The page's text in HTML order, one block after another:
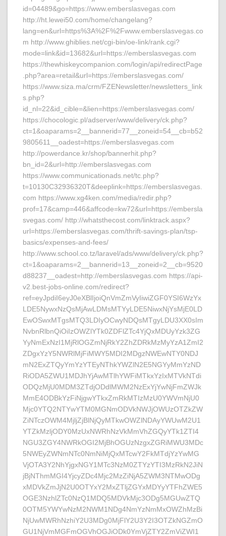
id=04489&go=https://www.emberslasvegas.com
http://ht.lewei50.com/home/changelang?
lang=en&url=https%3A%2F%2Fwww.emberslasvegas.co
m http://www.ghiblies.net/cgi-bin/oe-link/rank.cgi?
mode=link&id=13682&url=https://emberslasvegas.com
https://thewhiskeycompanion.com/login/api/redirectPage
.php?area=retail&url=https://emberslasvegas.com/
https://www.siza.ma/crm/FZENewsletter/newsletters_link
s.php?
id_nl=22&id_cible=&lien=https://emberslasvegas.com/
https://chocologic.pl/adserver/www/delivery/ck.php?
ct=1&oaparams=2__bannerid=77__zoneid=54__cb=b52
9805611__oadest=https://emberslasvegas.com
http://powerdance.kr/shop/bannerhit.php?
bn_id=2&url=http://emberslasvegas.com
https://www.communicationads.net/tc.php?
t=10130C32936320T&deeplink=https://emberslasvegas.
com https://www.xg4ken.com/media/redir.php?
prof=17&camp=446&affcode=kw72&url=https://embersla
svegas.com/ http://whatsthecost.com/linktrack.aspx?
url=https://emberslasvegas.com/thrift-savings-plan/tsp-
basics/expenses-and-fees/
http://www.school.co.tz/laravel/ads/www/delivery/ck.php?
ct=1&oaparams=2__bannerid=13__zoneid=2__cb=9520
d88237__oadest=http://emberslasvegas.com https://api-
v2.best-jobs-online.com/redirect?
ref=eyJpdiI6eyJ0eXBlIjoiQnVmZmVyIiwiZGF0YSI6WzYx
LDE5NywxNzQsMjAwLDMsMTYyLDE5NiwxNjYsMjE0LD
EwOSwxMTgsMTQ3LDIyOCwyNDQsMTgyLDU3XX0sIm
NvbnRlbnQiOiIzOWZlYTk0ZDFlZTc4YjQxMDUyYzk3ZG
YyNmExNzI1MjRlOGZmNjRkY2ZhZDRkMzMyYzA1ZmI2
ZDgxYzY5NWRlMjFiMWY5MDI2MDgzNWEwNTY0NDJ
mN2ExZTQyYmYzYTEyNThkYWZlN2E5NGYyMmYzND
RiODA5ZWU1MDJhYjAwMTlhYWFiMTkxYzIxMTVkNTdi
ODQzMjU0MDM3ZTdjODdlMWM2NzExYjYwNjFmZWJk
MmE4ODBkYzFiNjgwYTkxZmRkMTIzMzU0YWVmNjU0
Mjc0YTQ2NTYwYTM0MGNmODVkNWJjOWUzOTZkZW
ZiNTczOWM4MjljZjBlNjQyMTkwOWZlNDAyYWUwM2U1
YTZkMzljODY0MzUxNWRhNzVkMmVhZGQyYTk1ZTI4
NGU3ZGY4NWRkOGI2MjBhOGUzNzgxZGRiMWU3MDc
5NWEyZWNmNTc0NmNiMjQxMTcwY2FkMTdjYzYwMG
VjOTA3Y2NhYjgxNGY1MTc3NzM0ZTYzYTI3MzRkN2JiN
jBjNThmMGI4YjcyZDc4Mjc2MzZiNjA5ZWM3NTMwODg
xMDVkZmJjN2U0OTYxY2MxZTljZGYxMDYyYTFhZWE5
OGE3NzhlZTc0NzQ1MDQ5MDVkMjc3ODg5MGUwZTQ
0OTM5YWYwNzM2NWM1NDg4NmYzNmMxOWZhMzBi
NjUwMWRhNzhiY2U3MDg0MjFlY2U3Y2I3OTZkNGZmO
GU1NjVmMGFmOGVhOGJiODk0YmVjZTY2ZmViZWI1